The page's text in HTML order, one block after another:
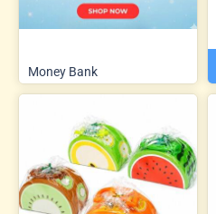
Money Bank